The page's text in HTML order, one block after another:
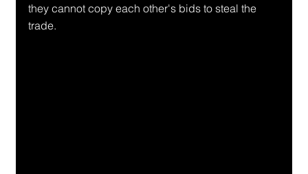
they cannot copy each other's bids to steal the
trade.